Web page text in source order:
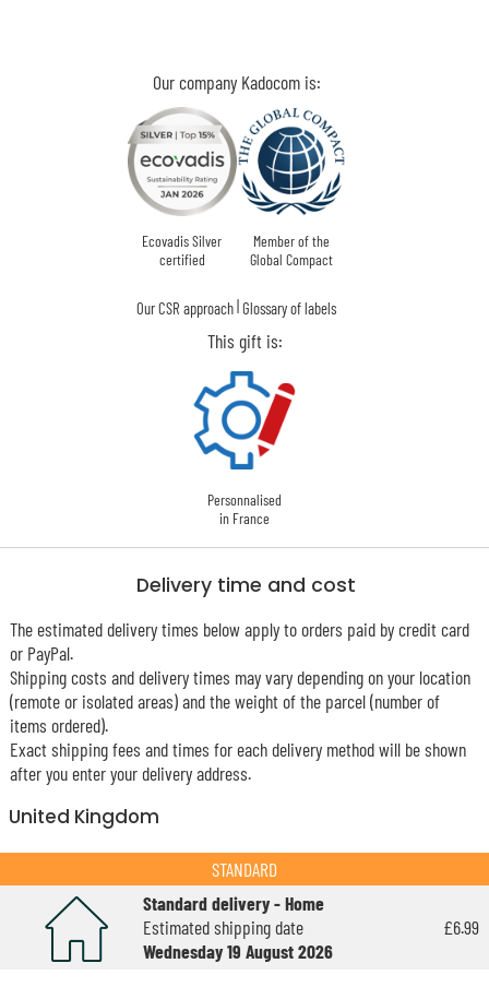
Our company Kadocom is:
Ecovadis Silver
certified
Member of the
Global Compact
Our CSR approach|Glossary of labels
This gift is:
Personnalised
in France
Delivery time and cost
The estimated delivery times below apply to orders paid by credit card
or PayPal.
Shipping costs and delivery times may vary depending on your location
(remote or isolated areas) and the weight of the parcel (number of
items ordered).
Exact shipping fees and times for each delivery method will be shown
after you enter your delivery address.
United Kingdom
STANDARD
Standard delivery - Home
Estimated shipping date
Wednesday 19 August 2026
£6.99